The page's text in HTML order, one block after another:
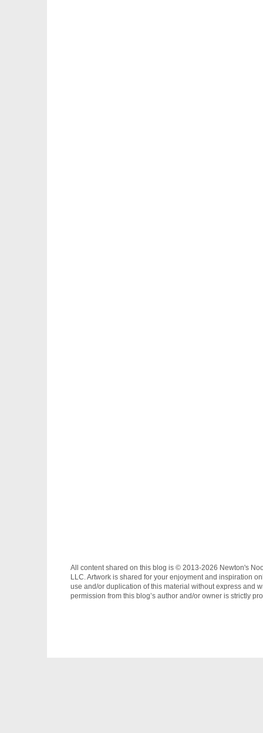
All content shared on this blog is © 2013-2026 Newton's
LLC. Artwork is shared for your enjoyment and inspiration
use and/or duplication of this material without express and
permission from this blog’s author and/or owner is strictly